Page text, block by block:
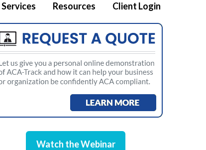
Services Resources Client Login
Watch the Webinar